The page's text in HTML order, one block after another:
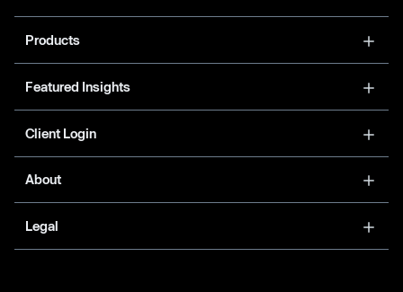
Products
Featured Insights
Client Login
About
Legal